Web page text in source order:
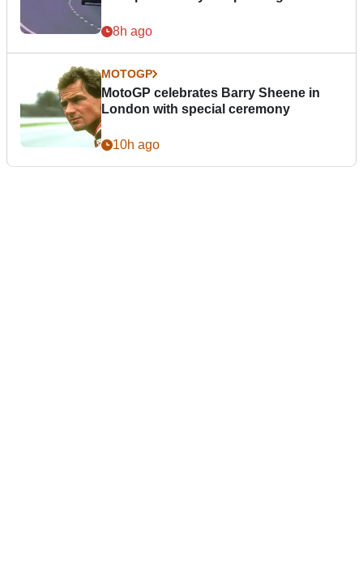
8h ago
MOTOGP
MotoGP celebrates Barry Sheene in
London with special ceremony
10h ago